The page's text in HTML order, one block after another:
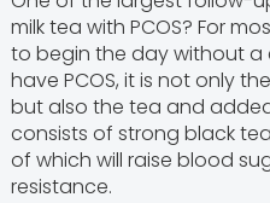
milk tea with PCOS? For
to begin the day without a
have PCOS, it is not only
but also the tea and
consists of strong black
of which will raise blood
resistance.